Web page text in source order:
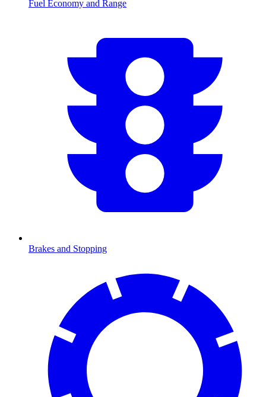
Fuel Economy and Range
Brakes and Stopping